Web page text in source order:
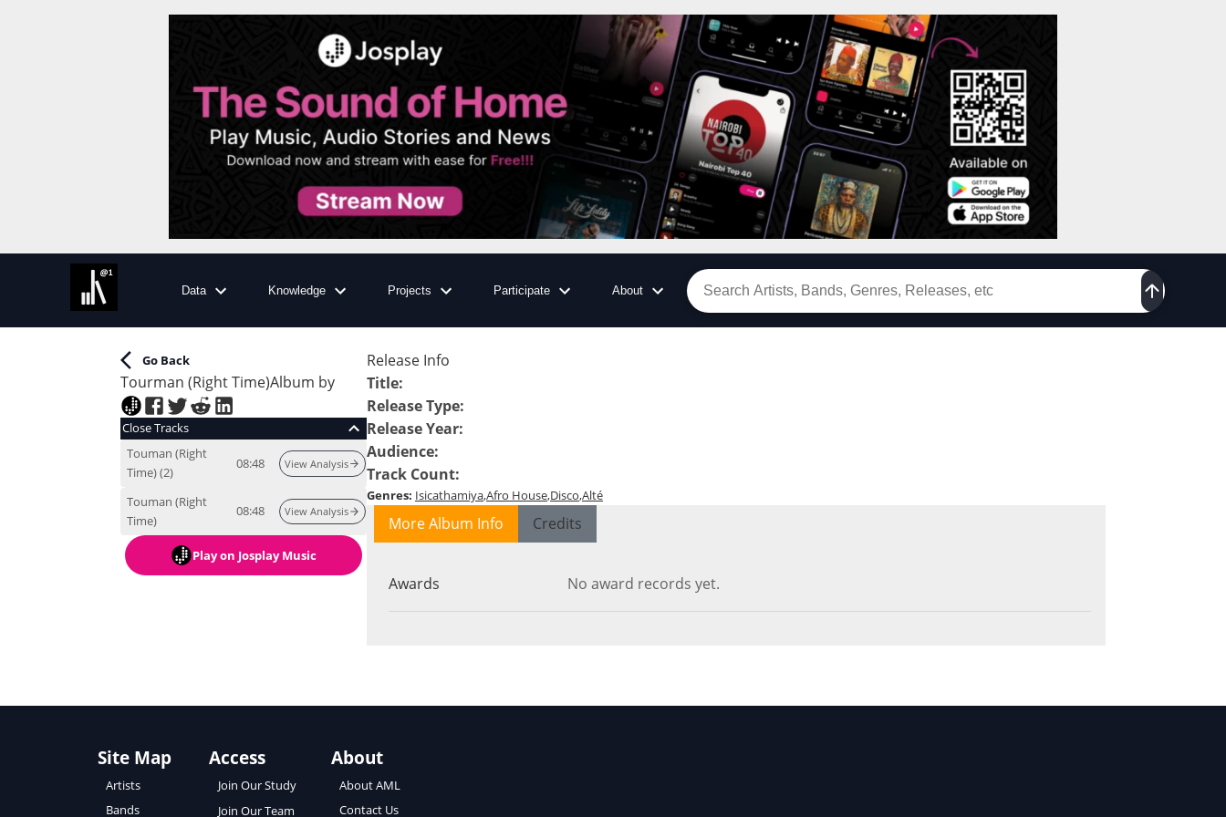
Data Knowledge Projects Participate About
Go Back
Tourman (Right Time)Album by
Close Tracks
Touman (Right
Time) (2)
08:48 View Analysis
Touman (Right
Time)
08:48 View Analysis
Playon Josplay Music
Release Info
Title:
Release Type:
Release Year:
Audience:
Track Count:
Genres: IsicathamiyaAfro House Disco Alté
More Album Info Credits
Awards No award records yet.
Site Map
Artists
Bands
Access
Join Our Study
Join Our Team
About
About AML
Contact Us